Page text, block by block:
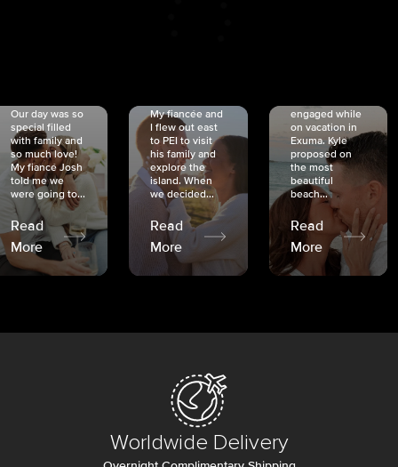
Our day was so
special filled
with family and
so much love!
My fiancé Josh
told me we
were going to...
Read
More
My fiancée and
I flew out east
to PEI to visit
his family and
explore the
island. When
we decided...
Read
More
engaged while
on vacation in
Exuma. Kyle
proposed on
the most
beautiful
beach...
Read
More
Worldwide Delivery